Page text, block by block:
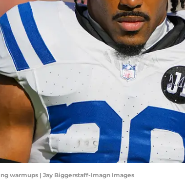
warmups | Jay Biggerstaff-Imagn Images